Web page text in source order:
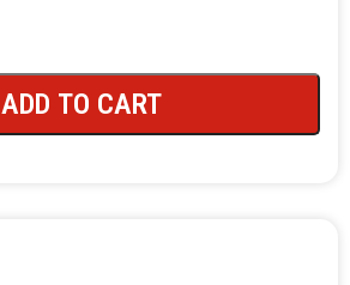
ADD TO CART